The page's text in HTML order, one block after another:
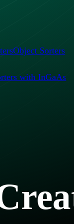
Object Sorters
with InGaAs